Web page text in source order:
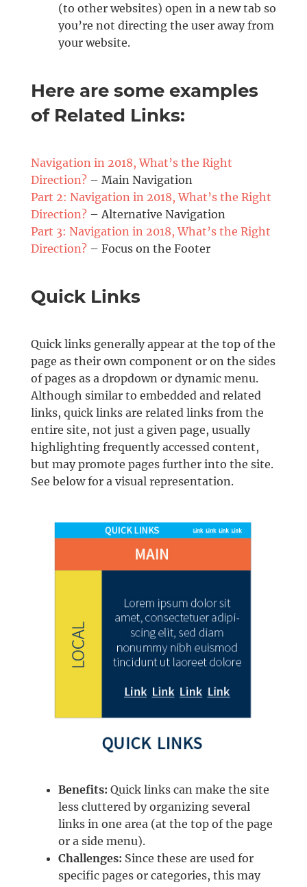
(to other websites) open in a new tab so
you’re not directing the user away from
your website.
Here are some examples
of Related Links:
Navigation in 2018, What’s the Right
Direction?– Main Navigation
Part 2: Navigation in 2018, What’s the Right
Direction?– Alternative Navigation
Part 3: Navigation in 2018, What’s the Right
Direction?– Focus on the Footer
Quick Links
Quick links generally appear at the top of the
page as their own component or on the sides
of pages as a dropdown or dynamic menu.
Although similar to embedded and related
links, quick links are related links from the
entire site, not just a given page, usually
highlighting frequently accessed content,
but may promote pages further into the site.
See below for a visual representation.
Benefits: Quick links can make the site
less cluttered by organizing several
links in one area (at the top of the page
or a side menu).
Challenges: Since these are used for
specific pages or categories, this may